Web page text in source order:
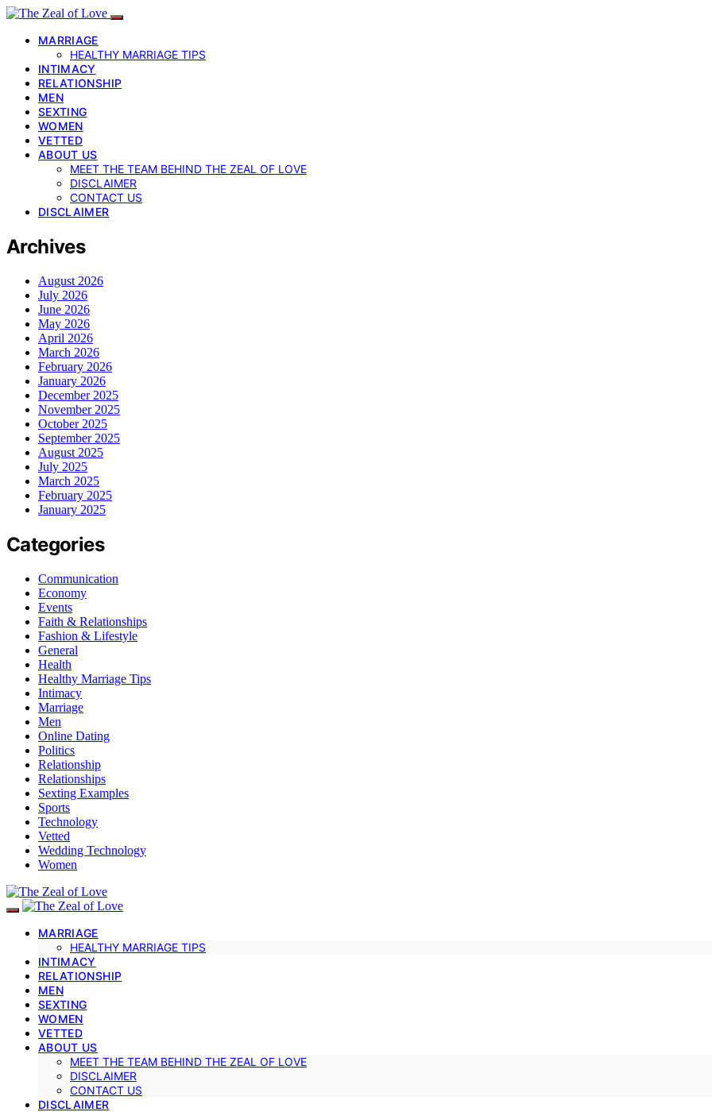
MARRIAGE
HEALTHY MARRIAGE TIPS
INTIMACY
RELATIONSHIP
MEN
SEXTING
WOMEN
VETTED
ABOUT US
MEET THE TEAM BEHIND THE ZEAL OF LOVE
DISCLAIMER
CONTACT US
DISCLAIMER
Archives
August 2026
July 2026
June 2026
May 2026
April 2026
March 2026
February 2026
January 2026
December 2025
November 2025
October 2025
September 2025
August 2025
July 2025
March 2025
February 2025
January 2025
Categories
Communication
Economy
Events
Faith & Relationships
Fashion & Lifestyle
General
Health
Healthy Marriage Tips
Intimacy
Marriage
Men
Online Dating
Politics
Relationship
Relationships
Sexting Examples
Sports
Technology
Vetted
Wedding Technology
Women
MARRIAGE
HEALTHY MARRIAGE TIPS
INTIMACY
RELATIONSHIP
MEN
SEXTING
WOMEN
VETTED
ABOUT US
MEET THE TEAM BEHIND THE ZEAL OF LOVE
DISCLAIMER
CONTACT US
DISCLAIMER